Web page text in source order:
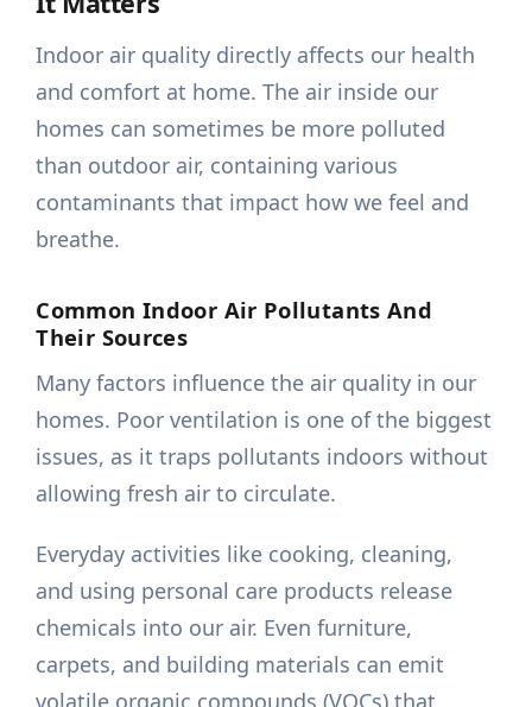
Indoor air quality directly affects our health
and comfort at home. The air inside our
homes can sometimes be more polluted
than outdoor air, containing various
contaminants that impact how we feel and
breathe.
Common Indoor Air Pollutants And
Their Sources
Many factors influence the air quality in our
homes. Poor ventilation is one of the biggest
issues, as it traps pollutants indoors without
allowing fresh air to circulate.
Everyday activities like cooking, cleaning,
and using personal care products release
chemicals into our air. Even furniture,
carpets, and building materials can emit